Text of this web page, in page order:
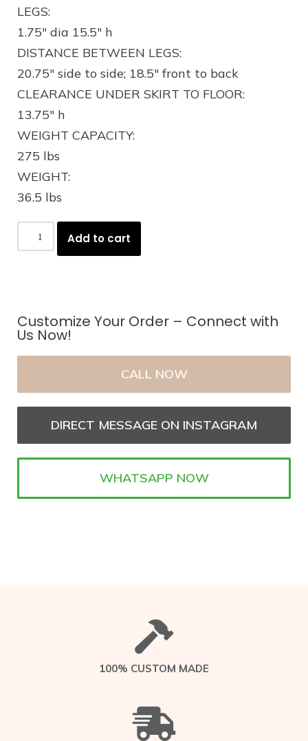
LEGS:
1.75″ dia 15.5″ h
DISTANCE BETWEEN LEGS:
20.75″ side to side; 18.5″ front to back
CLEARANCE UNDER SKIRT TO FLOOR:
13.75″ h
WEIGHT CAPACITY:
275 lbs
WEIGHT:
36.5 lbs
Add to cart
Customize Your Order – Connect with
Us Now!
CALL NOW
DIRECT MESSAGE ON INSTAGRAM
WHATSAPP NOW
100% CUSTOM MADE